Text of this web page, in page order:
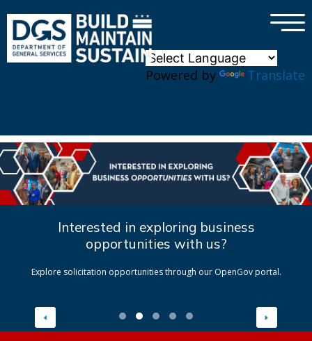
Powered by Translate
×
Interested in exploring business
opportunities with us?
Explore solicitation opportunities through our OpenGov portal.